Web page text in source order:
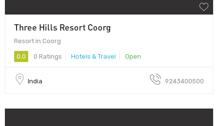
Three Hills Resort Coorg
Resort in Coorg
0.0 0 Ratings Hotels & Travel Open
India 9243400500